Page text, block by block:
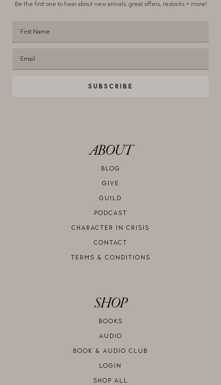
Be the first one to hear about new arrivals, great offers, restocks + more!
SUBSCRIBE
ABOUT
BLOG
GIVE
GUILD
PODCAST
CHARACTER IN CRISIS
CONTACT
TERMS & CONDITIONS
SHOP
BOOKS
AUDIO
BOOK & AUDIO CLUB
LOGIN
SHOP ALL